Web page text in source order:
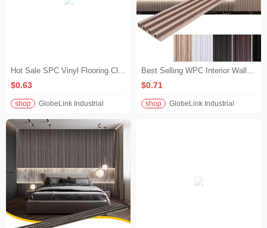
Hot Sale SPC Vinyl Flooring Click Lock Wood Look Waterproof Rigid Core Flooring for Living Room & Bedroom
$0.63
shop GlobeLink Industrial
Best Selling WPC Interior Wall Cladding Panel Modern Fluted Slatwall for TV Background Living Room Decoration
$0.71
shop GlobeLink Industrial